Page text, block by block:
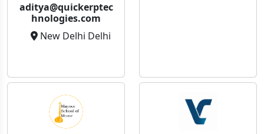
aditya@quickerptec
hnologies.com
New Delhi Delhi